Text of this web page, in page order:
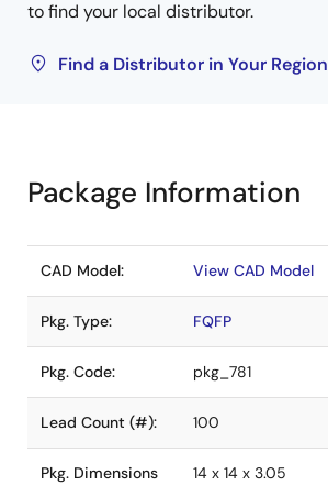
to find your local distributor.
Find a Distributor in Your Region
Package Information
CAD Model: View CAD Model
Pkg. Type: FQFP
Pkg. Code: pkg_781
Lead Count (#): 100
Pkg. Dimensions
14 x 14 x 3.05